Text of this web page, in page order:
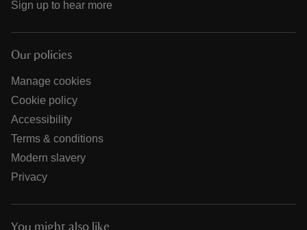
Sign up to hear more
Our policies
Manage cookies
Cookie policy
Accessibility
Terms & conditions
Modern slavery
Privacy
You might also like